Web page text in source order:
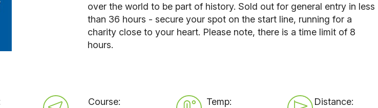
over the world to be part of history. Sold out for general entry in less
than 36 hours - secure your spot on the start line, running for a
charity close to your heart. Please note, there is a time limit of 8
hours.
Course:
Temp:
Distance: